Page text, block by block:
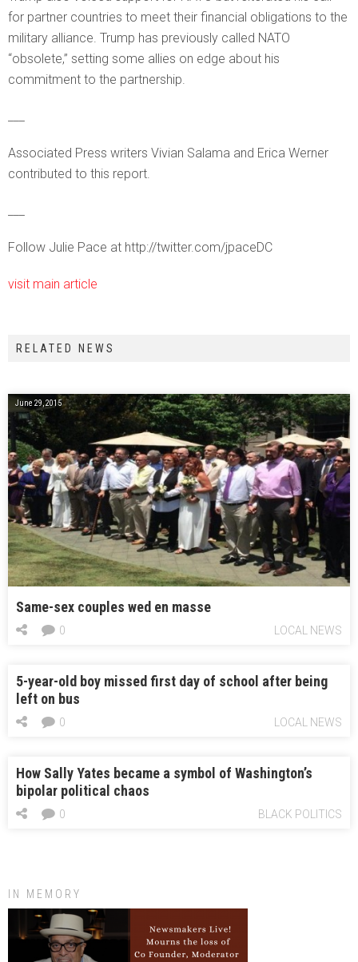
for partner countries to meet their financial obligations to the
military alliance. Trump has previously called NATO
“obsolete,” setting some allies on edge about his
commitment to the partnership.
Associated Press writers Vivian Salama and Erica Werner
contributed to this report.
Follow Julie Pace at http://twitter.com/jpaceDC
visit main article
RELATED NEWS
June 29, 2015
Same-sex couples wed en masse
LOCAL NEWS
0
5-year-old boy missed first day of school after being
left on bus
LOCAL NEWS
0
How Sally Yates became a symbol of Washington’s
bipolar political chaos
BLACK POLITICS
0
IN MEMORY